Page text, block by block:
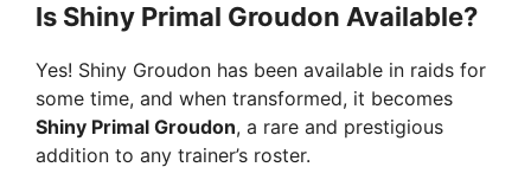
Is Shiny Primal Groudon Available?
Yes! Shiny Groudon has been available in raids for
some time, and when transformed, it becomes
Shiny Primal Groudon, a rare and prestigious
addition to any trainer’s roster.